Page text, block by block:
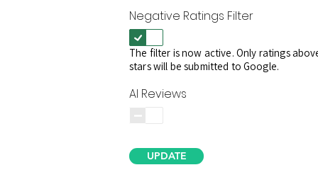
Negative Ratings Filter
The filter is now active. Only ratings
stars will be submitted to Google.
AI Reviews
UPDATE